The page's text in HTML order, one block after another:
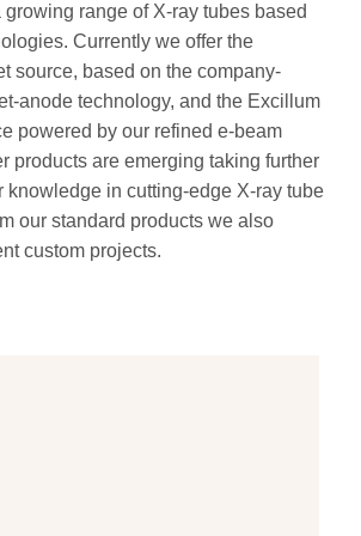
growing range of X-ray tubes based
Currently we offer the
source, based on the company-
anode technology, and the Excillum
powered by our refined e-beam
products are emerging taking further
knowledge in cutting-edge X-ray tube
our standard products we also
custom projects.